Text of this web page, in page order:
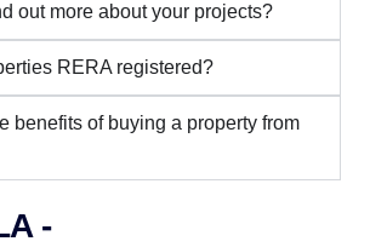
out more about your projects?
RERA registered?
benefits of buying a property from
-